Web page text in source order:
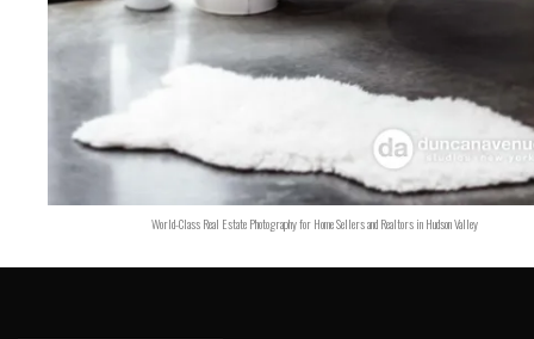
World-Class Real Estate Photography for Home Sellers and Realtors in Hudson Valley